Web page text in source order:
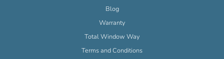
Blog
Warranty
Total Window Way
Terms and Conditions